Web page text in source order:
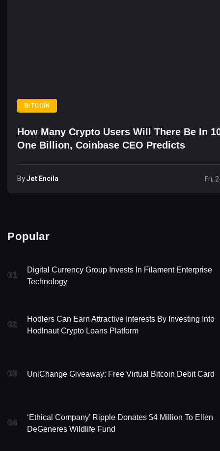
BITCOIN
How Many Crypto Users Will There Be In
One Billion, Coinbase CEO Predicts
ByJet Encila Fri,
Popular
01
Digital Currency Group Invests In Filament Enterprise
Technology
02
Hodlers Can Earn Attractive Interests By Investing Into
Hodlnaut Crypto Loans Platform
03 UniChange Giveaway: Free Virtual Bitcoin Debit Card
04
‘Ethical Company’ Ripple Donates $4 Million To Ellen
DeGeneres Wildlife Fund